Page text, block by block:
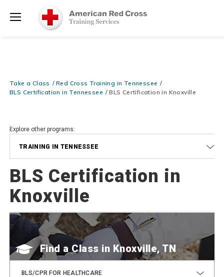
Be Ready When It Matters Most — 10% OFF on ALL Training
Use Coupon Code
CPRTRAININGat checkout!
Take a Class
Red Cross Training in Tennessee
BLS Certification in Tennessee
BLS Certification in Knoxville
Explore other programs:
TRAINING IN TENNESSEE
BLS Certification in
Knoxville
Find a Class
BLS/CPR FOR HEALTHCARE